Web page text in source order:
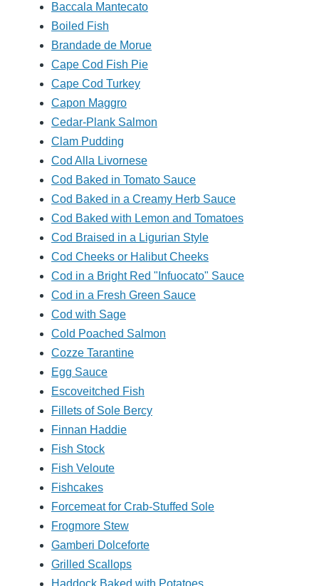
Baccala Mantecato
Boiled Fish
Brandade de Morue
Cape Cod Fish Pie
Cape Cod Turkey
Capon Maggro
Cedar-Plank Salmon
Clam Pudding
Cod Alla Livornese
Cod Baked in Tomato Sauce
Cod Baked in a Creamy Herb Sauce
Cod Baked with Lemon and Tomatoes
Cod Braised in a Ligurian Style
Cod Cheeks or Halibut Cheeks
Cod in a Bright Red "Infuocato" Sauce
Cod in a Fresh Green Sauce
Cod with Sage
Cold Poached Salmon
Cozze Tarantine
Egg Sauce
Escoveitched Fish
Fillets of Sole Bercy
Finnan Haddie
Fish Stock
Fish Veloute
Fishcakes
Forcemeat for Crab-Stuffed Sole
Frogmore Stew
Gamberi Dolceforte
Grilled Scallops